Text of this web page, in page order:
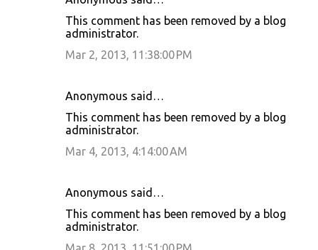
This comment has been removed by a blog
administrator.
Mar 2, 2013, 11:38:00 PM
Anonymous said…
This comment has been removed by a blog
administrator.
Mar 4, 2013, 4:14:00 AM
Anonymous said…
This comment has been removed by a blog
administrator.